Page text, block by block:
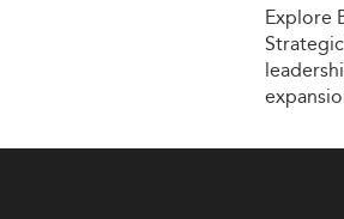
Explore
Strategic